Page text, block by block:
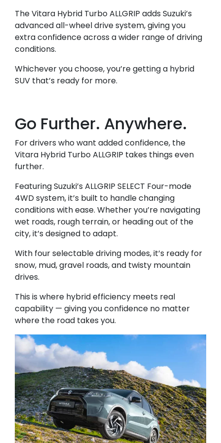
The Vitara Hybrid Turbo ALLGRIP adds Suzuki’s
advanced all-wheel drive system, giving you
extra confidence across a wider range of driving
conditions.
Whichever you choose, you’re getting a hybrid
SUV that’s ready for more.
Go Further. Anywhere.
For drivers who want added confidence, the
Vitara Hybrid Turbo ALLGRIP takes things even
further.
Featuring Suzuki’s ALLGRIP SELECT Four-mode
4WD system, it’s built to handle changing
conditions with ease. Whether you’re navigating
wet roads, rough terrain, or heading out of the
city, it’s designed to adapt.
With four selectable driving modes, it’s ready for
snow, mud, gravel roads, and twisty mountain
drives.
This is where hybrid efficiency meets real
capability — giving you confidence no matter
where the road takes you.